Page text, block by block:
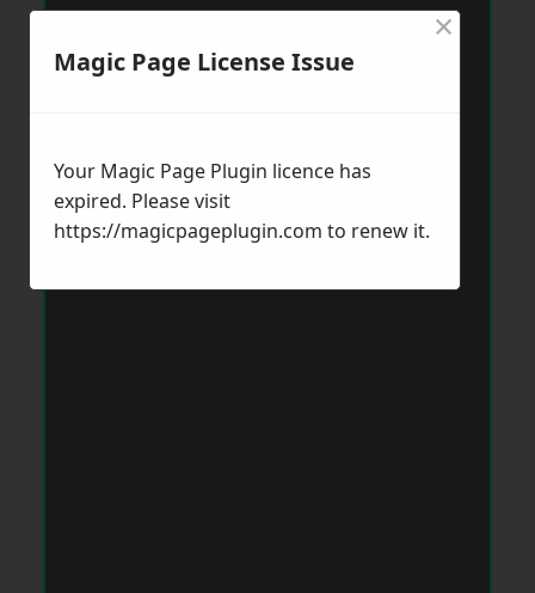
Magic Page License Issue
×
Your Magic Page Plugin licence has
expired. Please visit
https://magicpageplugin.com to renew it.